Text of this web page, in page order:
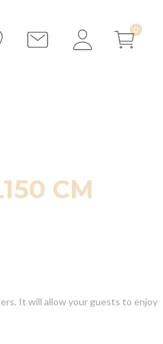
CM
It will allow your guests to enjoy